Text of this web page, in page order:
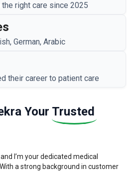
right care since 2025
German, Arabic
their career to patient care
Your Trusted
I’m your dedicated medical
a strong background in customer